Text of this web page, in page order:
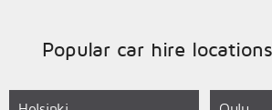
Popular car hire